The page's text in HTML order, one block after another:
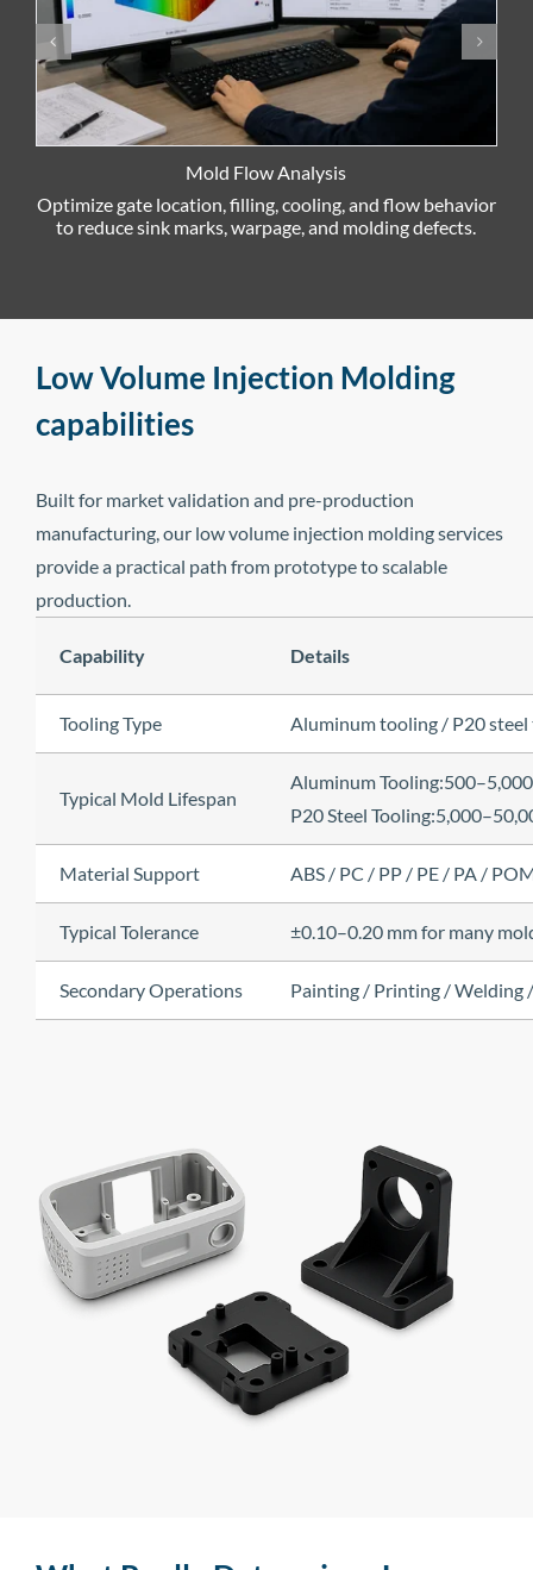
Mold Flow Analysis
Optimize gate location, filling, cooling, and flow behavior
to reduce sink marks, warpage, and molding defects.
Low Volume Injection Molding
capabilities
Built for market validation and pre-production
manufacturing, our low volume injection molding services
provide a practical path from prototype to scalable
production.
Capability Details
Tooling Type Aluminum tooling / P20
Typical Mold Lifespan
Aluminum
P20 Steel
Material Support ABS / PC / PP / PE / PA /
Typical Tolerance ±0.10–0.20 mm for many
Secondary Operations Painting / Printing / Welding